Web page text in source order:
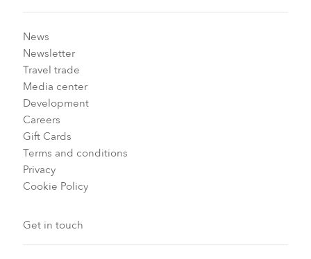
News
Newsletter
Travel trade
Media center
Development
Careers
Gift Cards
Terms and conditions
Privacy
Cookie Policy
Get in touch